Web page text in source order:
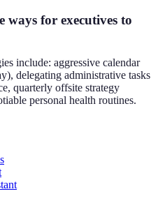
ways for executives to
include: aggressive calendar
delegating administrative tasks
quarterly offsite strategy
personal health routines.